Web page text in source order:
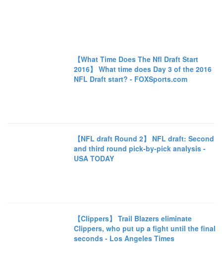
【What Time Does The Nfl Draft Start
2016】 What time does Day 3 of the 2016
NFL Draft start? - FOXSports.com
【NFL draft Round 2】 NFL draft: Second
and third round pick-by-pick analysis -
USA TODAY
【Clippers】 Trail Blazers eliminate
Clippers, who put up a fight until the final
seconds - Los Angeles Times